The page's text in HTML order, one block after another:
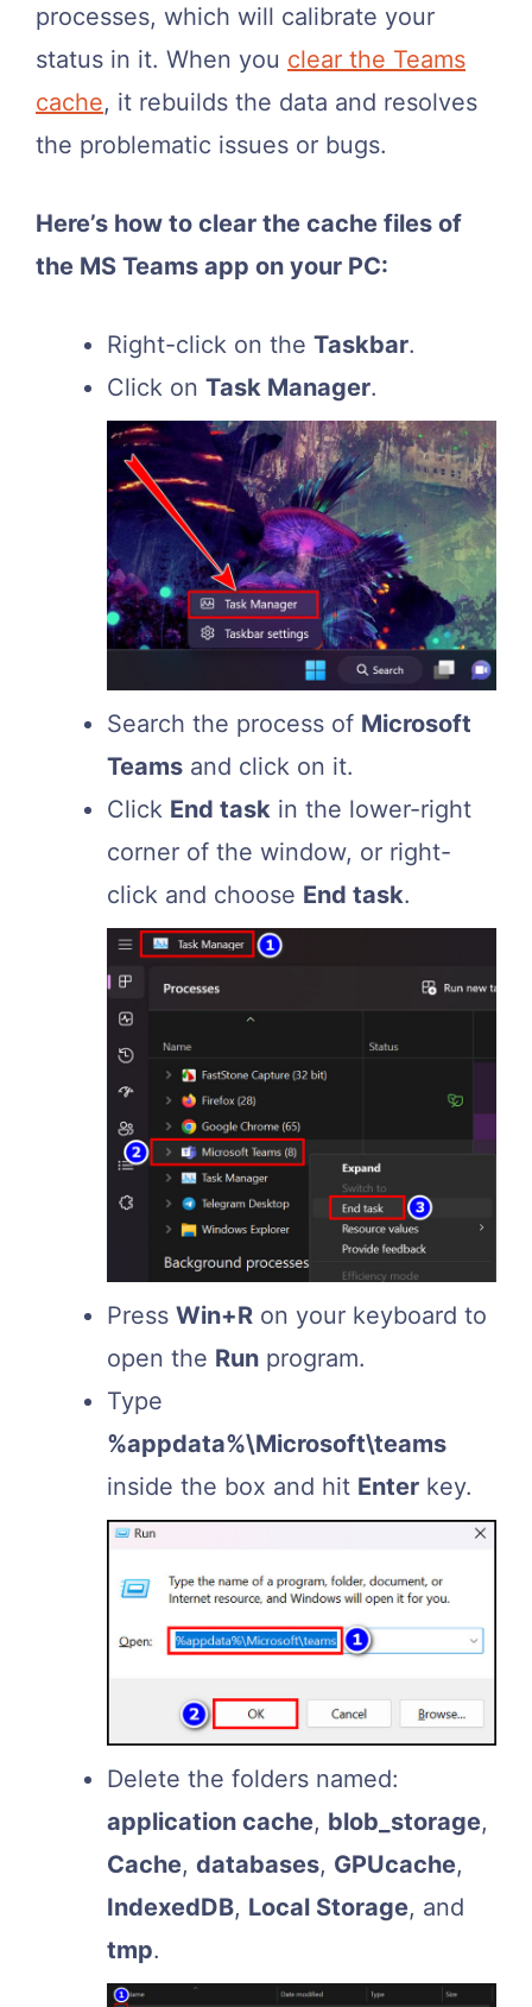
processes, which will calibrate your
status in it. When you clear the Teams
cache, it rebuilds the data and resolves
the problematic issues or bugs.
Here’s how to clear the cache files of
the MS Teams app on your PC:
Right-click on the Taskbar.
Click on Task Manager.
Search the process of Microsoft
Teams and click on it.
Click End task in the lower-right
corner of the window, or right-
click and choose End task.
Press Win+R on your keyboard to
open the Run program.
Type
%appdata%\Microsoft\teams
inside the box and hit Enter key.
Delete the folders named:
application cache, blob_storage,
Cache, databases, GPUcache,
IndexedDB, Local Storage, and
tmp.